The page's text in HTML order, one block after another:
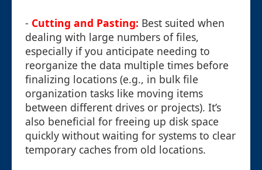
- Cutting and Pasting: Best suited when
dealing with large numbers of files,
especially if you anticipate needing to
reorganize the data multiple times before
finalizing locations (e.g., in bulk file
organization tasks like moving items
between different drives or projects). It’s
also beneficial for freeing up disk space
quickly without waiting for systems to clear
temporary caches from old locations.